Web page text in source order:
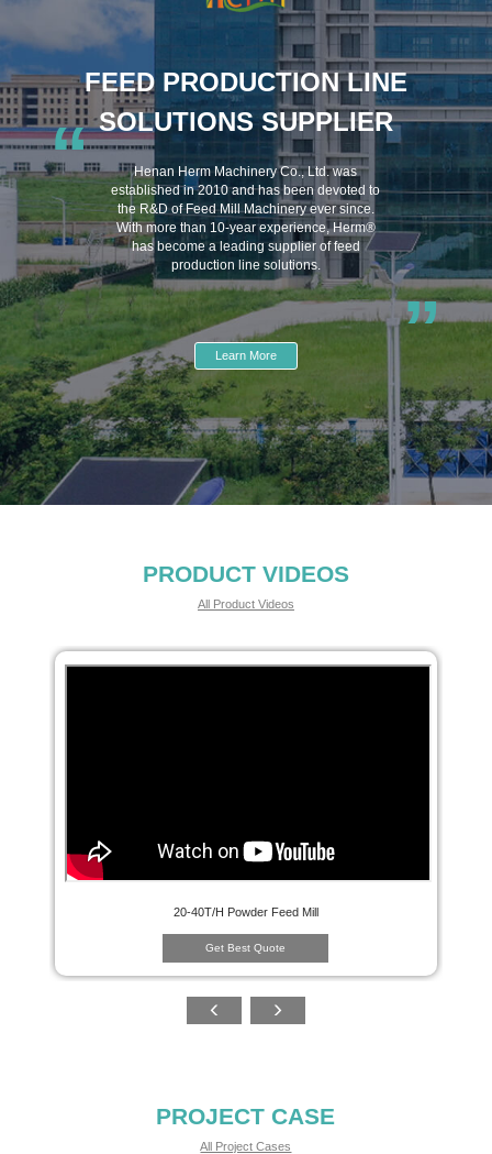
FEED PRODUCTION LINE
SOLUTIONS SUPPLIER
“
Henan Herm Machinery Co., Ltd. was
established in 2010 and has been devoted to
the R&D of Feed Mill Machinery ever since.
With more than 10-year experience, Herm®
has become a leading supplier of feed
production line solutions.
”
Learn More
PRODUCT VIDEOS
All Product Videos
20-40T/H Powder Feed Mill
Get Best Quote
PROJECT CASE
All Project Cases